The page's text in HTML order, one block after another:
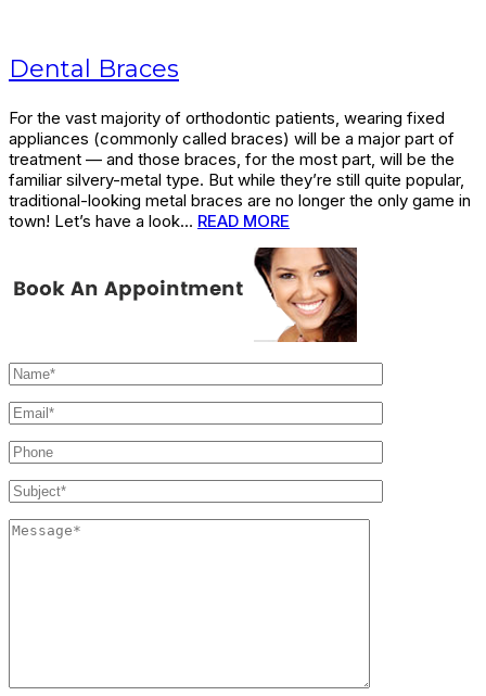
Dental Braces
For the vast majority of orthodontic patients, wearing fixed
appliances (commonly called braces) will be a major part of
treatment — and those braces, for the most part, will be the
familiar silvery-metal type. But while they’re still quite popular,
traditional-looking metal braces are no longer the only game in
town! Let’s have a look… READ MORE